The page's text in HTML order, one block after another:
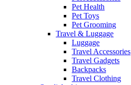
Pet Health
Pet Toys
Pet Grooming
Travel & Luggage
Luggage
Travel Accessories
Travel Gadgets
Backpacks
Travel Clothing